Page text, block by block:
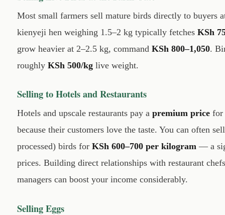
Most small farmers sell mature birds directly to buyers
kienyeji hen weighing 1.5–2 kg typically fetches KSh
grow heavier at 2–2.5 kg, command KSh 800–1,050.
roughly KSh 500/kg live weight.
Selling to Hotels and Restaurants
Hotels and upscale restaurants pay a premium price for
because their customers love the taste. You can often
processed) birds for KSh 600–700 per kilogram — a
prices. Building direct relationships with restaurant
managers can boost your income considerably.
Selling Eggs